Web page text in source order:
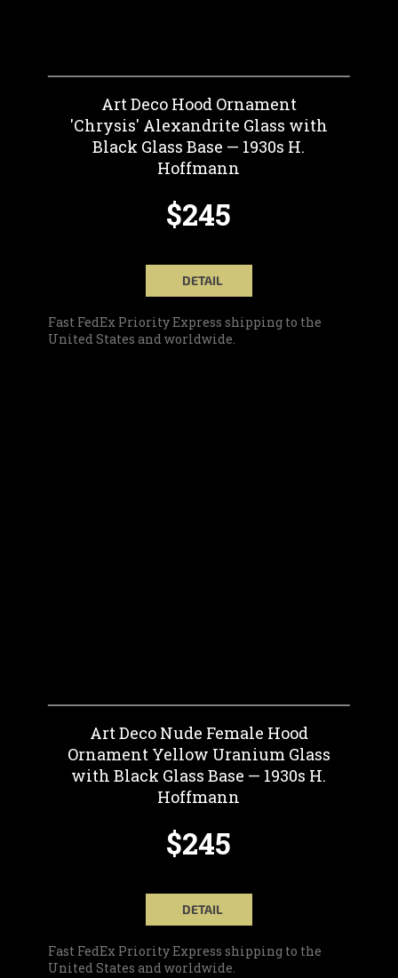
Art Deco Hood Ornament
'Chrysis' Alexandrite Glass with
Black Glass Base — 1930s H.
Hoffmann
$245
DETAIL
Fast FedEx Priority Express shipping to the
United States and worldwide.
Art Deco Nude Female Hood
Ornament Yellow Uranium Glass
with Black Glass Base — 1930s H.
Hoffmann
$245
DETAIL
Fast FedEx Priority Express shipping to the
United States and worldwide.